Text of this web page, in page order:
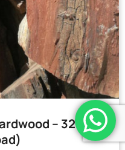
– 32 Bags